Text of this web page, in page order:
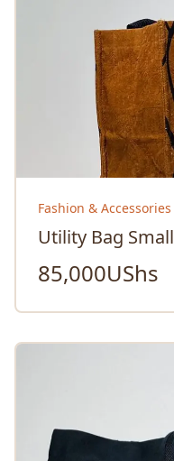
Fashion & Accessories
Utility Bag Small
85,000UShs